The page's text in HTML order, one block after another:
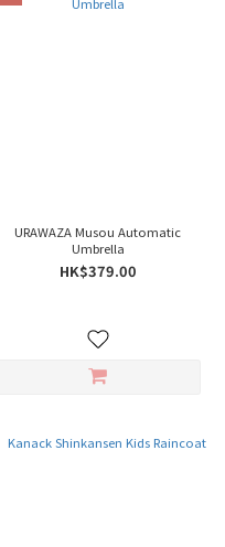
URAWAZA Musou Automatic
Umbrella
HK$379.00